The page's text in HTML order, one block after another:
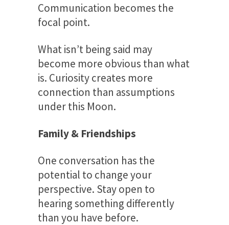
Communication becomes the
focal point.
What isn’t being said may
become more obvious than what
is. Curiosity creates more
connection than assumptions
under this Moon.
Family & Friendships
One conversation has the
potential to change your
perspective. Stay open to
hearing something differently
than you have before.